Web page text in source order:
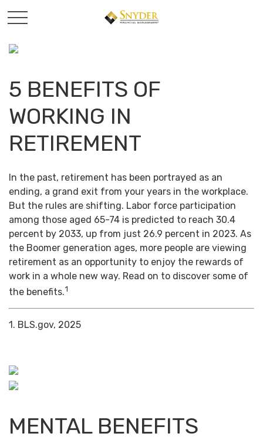
5 BENEFITS OF
WORKING IN
RETIREMENT
In the past, retirement has been portrayed as an
ending, a grand exit from your years in the workplace.
But the rules are shifting. Labor force participation
among those aged 65-74 is predicted to reach 30.4
percent by 2033, up from just 26.9 percent in 2023. As
the Boomer generation ages, more people are viewing
retirement as an opportunity to enjoy the rewards of
work in a whole new way. Read on to discover some of
the benefits.1
1. BLS.gov, 2025
MENTAL BENEFITS